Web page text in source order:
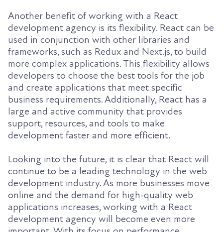
Another benefit of working with a React
development agency is its flexibility. React can be
used in conjunction with other libraries and
frameworks, such as Redux and Next.js, to build
more complex applications. This flexibility allows
developers to choose the best tools for the job
and create applications that meet specific
business requirements. Additionally, React has a
large and active community that provides
support, resources, and tools to make
development faster and more efficient.
Looking into the future, it is clear that React will
continue to be a leading technology in the web
development industry. As more businesses move
online and the demand for high-quality web
applications increases, working with a React
development agency will become even more